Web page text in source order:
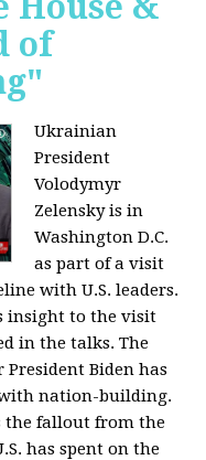
of
Ukrainian
President
Volodymyr
Zelensky is in
Washington D.C.
as part of a visit
with U.S. leaders.
insight to the visit
in the talks. The
Biden has
with nation-building.
the fallout from the
has spent on the